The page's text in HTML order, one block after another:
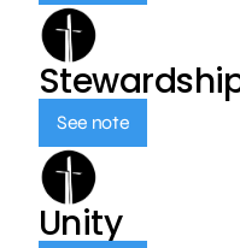
See note
Unity